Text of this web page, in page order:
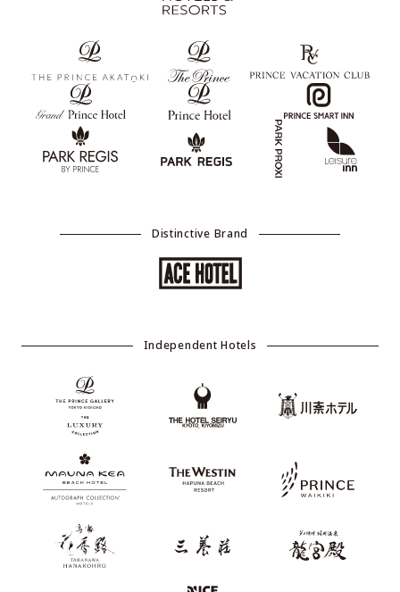
Distinctive Brand
Independent Hotels